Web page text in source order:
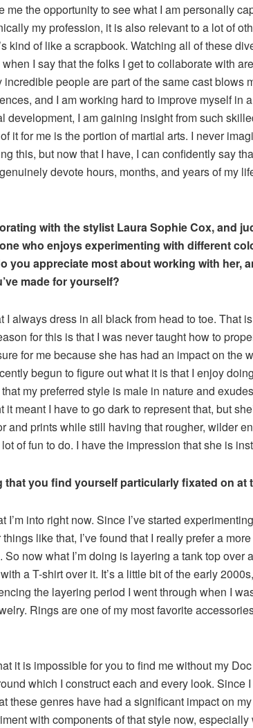
me the opportunity to see what I am personally
my profession, it is also relevant to a lot of
kind of like a scrapbook. Watching all of these
I say that the folks I get to collaborate with
incredible people are part of the same cast blows
and I am working hard to improve myself in
development, I am gaining insight from such
it for me is the portion of martial arts. I never
this, but now that I have, I can confidently say
devote hours, months, and years of my
with the stylist Laura Sophie Cox, and
who enjoys experimenting with different
you appreciate most about working with her,
made for yourself?
I always dress in all black from head to toe. That
for this is that I was never taught how to
for me because she has had an impact on the
begun to figure out what it is that I enjoy
my preferred style is male in nature and
it meant I have to go dark to represent that, but
and prints while still having that rougher, wilder
lot of fun to do. I have the impression that she is
that you find yourself particularly fixated on at
I’m into right now. Since I’ve started
like that, I’ve found that I really prefer a
So now what I’m doing is layering a tank top over
a T-shirt over it. It’s a little bit of the early
the layering period I went through when I
Rings are one of my most favorite
it is impossible for you to find me without my
which I construct each and every look. Since
these genres have had a significant impact on
with components of that style now,